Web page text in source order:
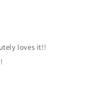
loves it!!